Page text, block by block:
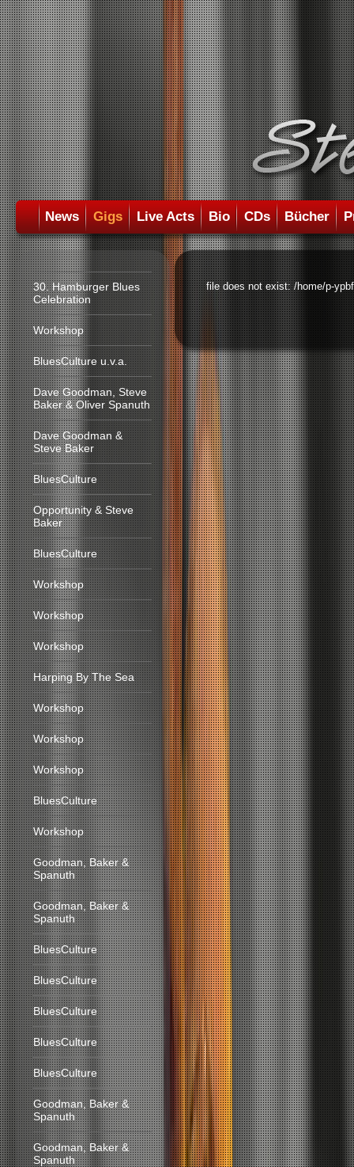
News Gigs Live Acts Bio CDs Bücher
30. Hamburger Blues
Celebration
Workshop
BluesCulture u.v.a.
Dave Goodman, Steve
Baker & Oliver Spanuth
Dave Goodman &
Steve Baker
BluesCulture
Opportunity & Steve
Baker
BluesCulture
Workshop
Workshop
Workshop
Harping By The Sea
Workshop
Workshop
Workshop
BluesCulture
Workshop
Goodman, Baker &
Spanuth
Goodman, Baker &
Spanuth
BluesCulture
BluesCulture
BluesCulture
BluesCulture
BluesCulture
Goodman, Baker &
Spanuth
Goodman, Baker &
Spanuth
file does not exist: /home/p-